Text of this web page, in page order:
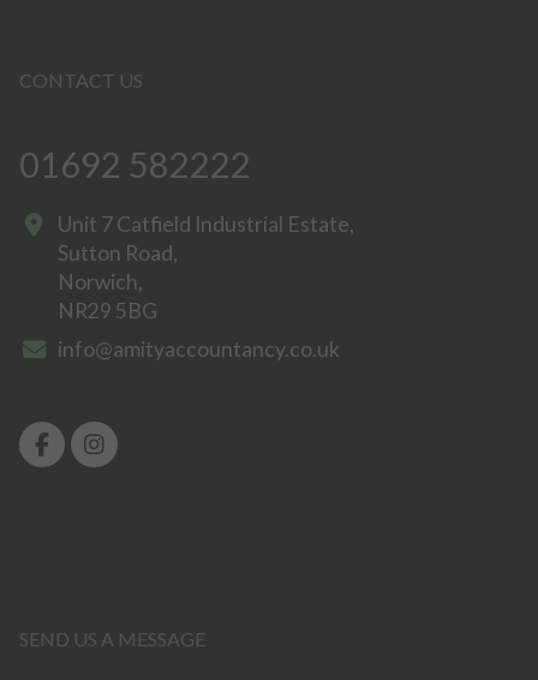
CONTACT US
01692 582222
Unit 7 Catfield Industrial Estate,
Sutton Road,
Norwich,
NR29 5BG
info@amityaccountancy.co.uk
SEND US A MESSAGE